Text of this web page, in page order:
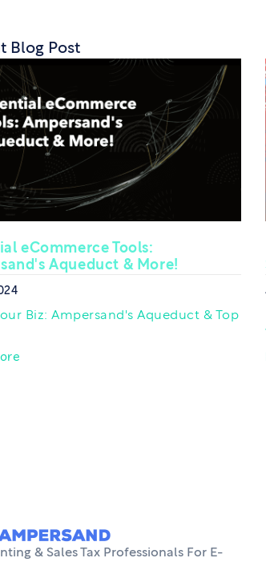
Blog Post
eCommerce Tools:
Aqueduct & More!
Biz: Ampersand's Aqueduct & Top
& Sales Tax Professionals For E-